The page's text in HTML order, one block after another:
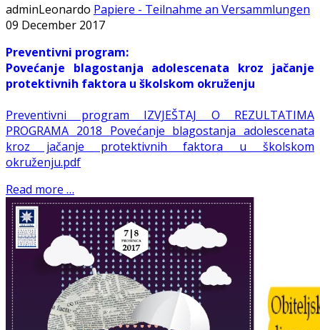
adminLeonardo Papiere - Teilnahme an Versammlungen
09 December 2017
Preventivni program:
Povećanje blagostanja adolescenata kroz jačanje
protektivnih faktora u školskom okruženju
Preventivni program IZVJEŠTAJ O REZULTATIMA
PROGRAMA 2018 Povećanje blagostanja adolescenata
kroz jačanje protektivnih faktora u školskom
okruženju.pdf
Read more …